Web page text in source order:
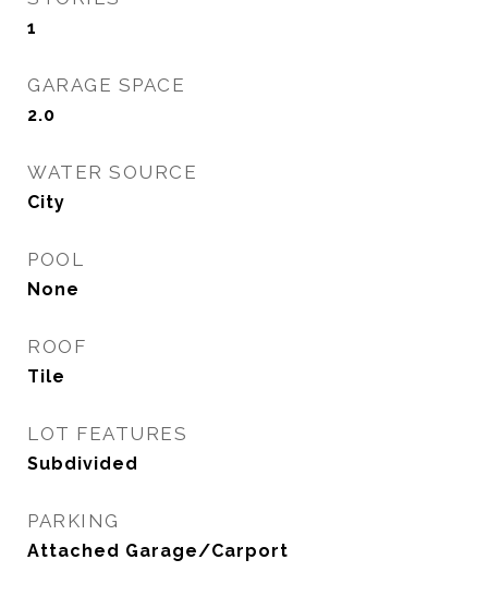
1
GARAGE SPACE
2.0
WATER SOURCE
City
POOL
None
ROOF
Tile
LOT FEATURES
Subdivided
PARKING
Attached Garage/Carport